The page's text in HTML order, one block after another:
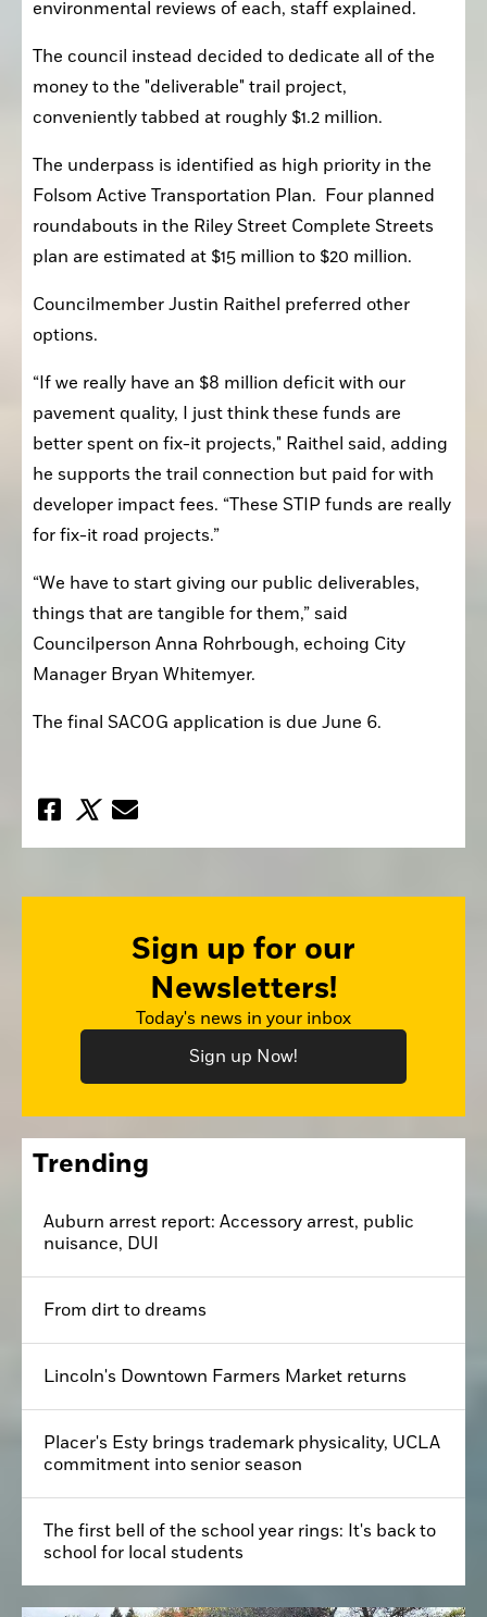
environmental reviews of each, staff explained.
The council instead decided to dedicate all of the
money to the "deliverable" trail project,
conveniently tabbed at roughly $1.2 million.
The underpass is identified as high priority in the
Folsom Active Transportation Plan.  Four planned
roundabouts in the Riley Street Complete Streets
plan are estimated at $15 million to $20 million.
Councilmember Justin Raithel preferred other
options.
“If we really have an $8 million deficit with our
pavement quality, I just think these funds are
better spent on fix-it projects," Raithel said, adding
he supports the trail connection but paid for with
developer impact fees. “These STIP funds are really
for fix-it road projects.”
“We have to start giving our public deliverables,
things that are tangible for them,” said
Councilperson Anna Rohrbough, echoing City
Manager Bryan Whitemyer.
The final SACOG application is due June 6.
Sign up for our
Newsletters!
Today's news in your inbox
Sign up Now!
Trending
Auburn arrest report: Accessory arrest, public
nuisance, DUI
From dirt to dreams
Lincoln's Downtown Farmers Market returns
Placer's Esty brings trademark physicality, UCLA
commitment into senior season
The first bell of the school year rings: It's back to
school for local students